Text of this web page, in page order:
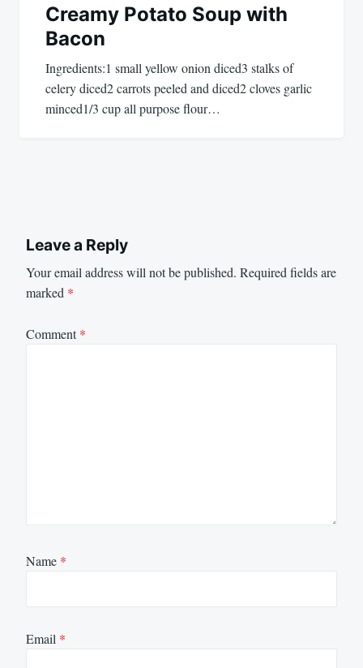
Creamy Potato Soup with
Bacon
Ingredients:1 small yellow onion diced3 stalks of
celery diced2 carrots peeled and diced2 cloves garlic
minced1/3 cup all purpose flour…
Leave a Reply
Your email address will not be published. Required fields are
marked *
Comment*
Name *
Email *